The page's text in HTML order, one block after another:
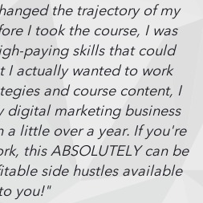
the trajectory of my
I took the course, I was
paying skills that could
I actually wanted to work
and course content, I
digital marketing business
a little over a year. If you're
this ABSOLUTELY can be
side hustles available
to you!"